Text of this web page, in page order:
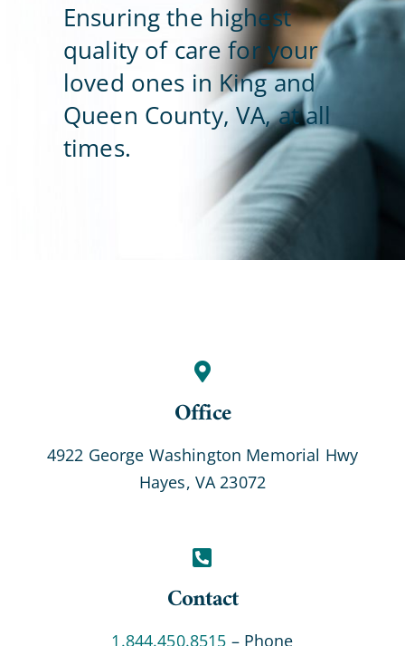
Contact Us
Ensuring the highest
quality of care for your
loved ones in King and
Queen County, VA, at all
times.
Office
4922 George Washington Memorial Hwy
Hayes, VA 23072
Contact
1.844.450.8515 – Phone